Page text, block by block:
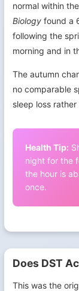
normal within
Biology found a
following the
morning and in
The autumn
no comparable
sleep loss
Health Tip:
night for the
the hour is
once.
Does DST
This was the